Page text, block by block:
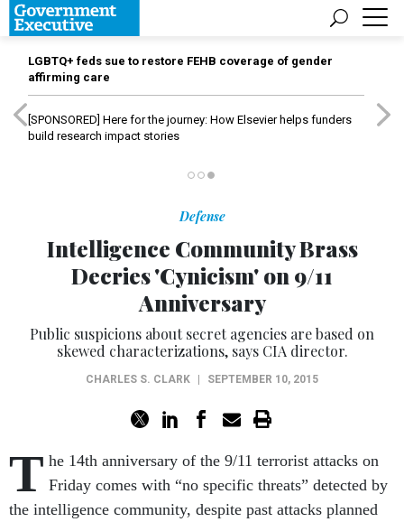
LGBTQ+ feds sue to restore FEHB coverage of gender
affirming care
[SPONSORED] Here for the journey: How Elsevier helps funders
build research impact stories
Defense
Intelligence Community Brass
Decries 'Cynicism' on 9/11
Anniversary
Public suspicions about secret agencies are based on
skewed characterizations, says CIA director.
CHARLES S. CLARK SEPTEMBER 10, 2015
T he 14th anniversary of the 9/11 terrorist attacks on
Friday comes with “no specific threats” detected by
the intelligence community, despite past attacks planned